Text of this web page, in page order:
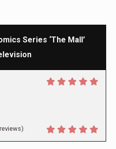
Series ‘The Mall’
reviews)